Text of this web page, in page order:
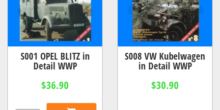
S001 OPEL BLITZ in
Detail WWP
$36.90
S008 VW Kubelwagen
in Detail WWP
$30.90